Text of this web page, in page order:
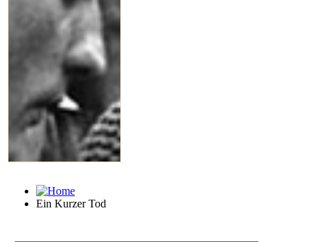
Ein Kurzer Tod